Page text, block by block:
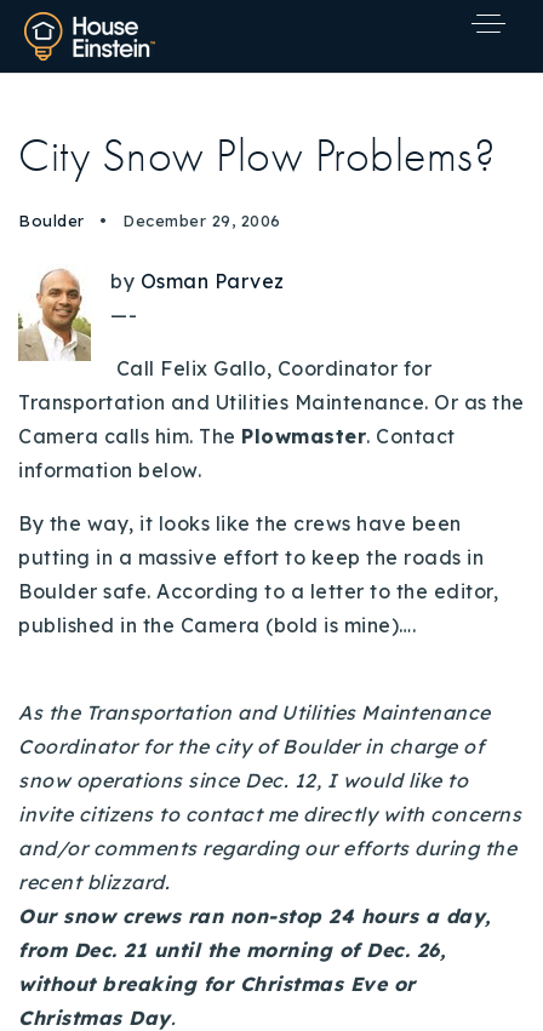
Explore Areas
Buy With Us
Sell With Us
Recently Sold
Home Valuation
Success Stories
Our Approach
Properties
VIP Home Search
Resources
Contact Us
City Snow Plow Problems?
Boulder December 29, 2006
by Osman Parvez
—-
Call Felix Gallo, Coordinator for
Transportation and Utilities Maintenance. Or as the
Camera calls him. The Plowmaster. Contact
information below.
By the way, it looks like the crews have been
putting in a massive effort to keep the roads in
Boulder safe. According to a letter to the editor,
published in the Camera (bold is mine)….
As the Transportation and Utilities Maintenance
Coordinator for the city of Boulder in charge of
snow operations since Dec. 12, I would like to
invite citizens to contact me directly with concerns
and/or comments regarding our efforts during the
recent blizzard.
Our snow crews ran non-stop 24 hours a day,
from Dec. 21 until the morning of Dec. 26,
without breaking for Christmas Eve or
Christmas Day.